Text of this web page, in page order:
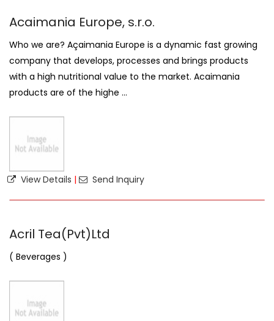
Acaimania Europe, s.r.o.
Who we are? Açaimania Europe is a dynamic fast growing
company that develops, processes and brings products
with a high nutritional value to the market. Acaimania
products are of the highe ...
View Details | Send Inquiry
Acril Tea(Pvt)Ltd
( Beverages )